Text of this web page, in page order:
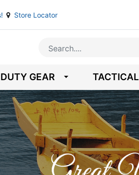
Store Locator
DUTY GEAR TACTICAL